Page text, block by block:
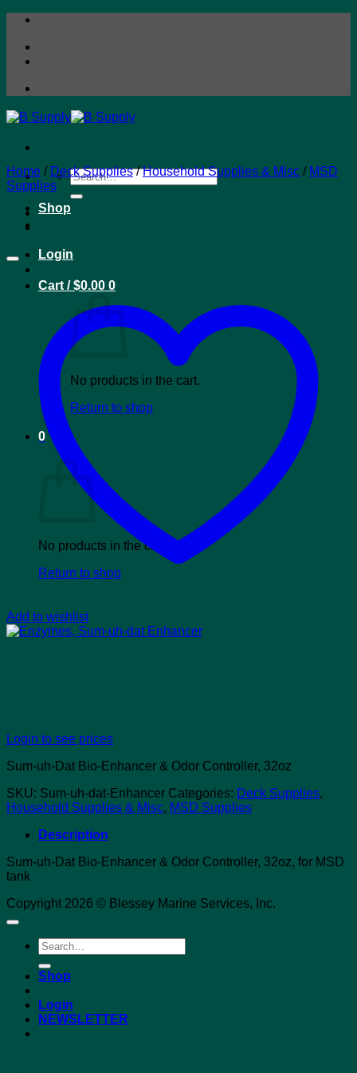
Skip
content
Search
for:
Shop
Login
Cart /$0.00 0
No products in the cart.
Return to shop
0
Cart
No products in the cart.
Return to shop
Home / Deck Supplies / Household Supplies & Misc / MSD
Supplies
Add to wishlist
Login to see prices
Sum-uh-Dat Bio-Enhancer & Odor Controller, 32oz
SKU: Sum-uh-dat-Enhancer Categories: Deck Supplies,
Household Supplies & Misc, MSD Supplies
Description
Sum-uh-Dat Bio-Enhancer & Odor Controller, 32oz, for MSD
tank
Copyright 2026 © Blessey Marine Services, Inc.
Search
for:
Shop
Login
NEWSLETTER